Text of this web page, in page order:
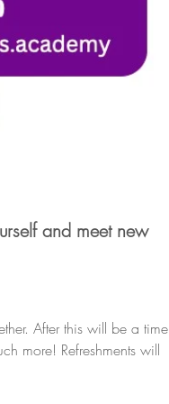
and meet new
After this will be a time
more! Refreshments will